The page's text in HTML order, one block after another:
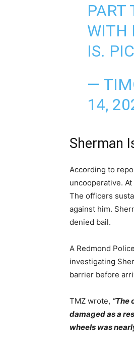
PART
WITH
IS.
—
14,
Sherman
According to
uncooperative.
The officers
against him.
denied bail.
A Redmond
investigating
barrier before
TMZ wrote, “The
damaged as a
wheels was